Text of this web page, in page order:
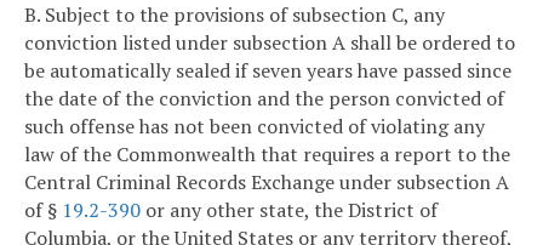
B. Subject to the provisions of subsection C, any
conviction listed under subsection A shall be ordered to
be automatically sealed if seven years have passed since
the date of the conviction and the person convicted of
such offense has not been convicted of violating any
law of the Commonwealth that requires a report to the
Central Criminal Records Exchange under subsection A
of § 19.2-390 or any other state, the District of
Columbia, or the United States or any territory thereof,